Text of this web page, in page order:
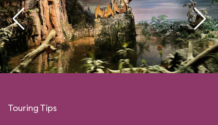
Touring Tips